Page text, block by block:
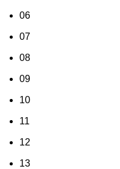
06
07
08
09
10
11
12
13